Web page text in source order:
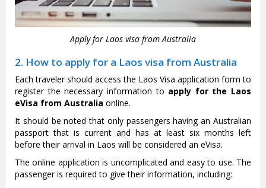
Apply for Laos visa from Australia
2. How to apply for a Laos visa from Australia
Each traveler should access the Laos Visa application form to
register the necessary information to apply for the Laos
eVisa from Australia online.
It should be noted that only passengers having an Australian
passport that is current and has at least six months left
before their arrival in Laos will be considered an eVisa.
The online application is uncomplicated and easy to use. The
passenger is required to give their information, including: